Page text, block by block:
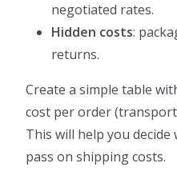
negotiated rates.
Hidden costs:
returns.
Create a simple table
cost per order
This will help you
pass on shipping costs.